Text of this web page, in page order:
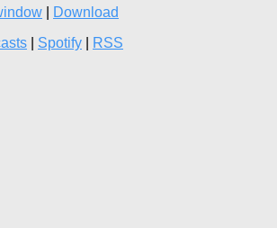
Download
Spotify RSS